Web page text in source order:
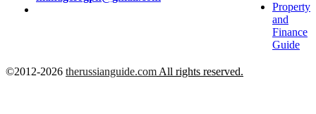
Property
and
Finance
Guide
©2012-2026 therussianguide.com All rights reserved.